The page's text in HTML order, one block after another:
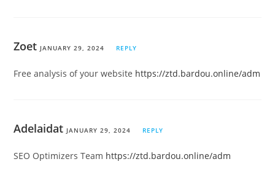
Zoet JANUARY 29, 2024 REPLY
Free analysis of your website https://ztd.bardou.online/adm
Adelaidat JANUARY 29, 2024 REPLY
SEO Optimizers Team https://ztd.bardou.online/adm